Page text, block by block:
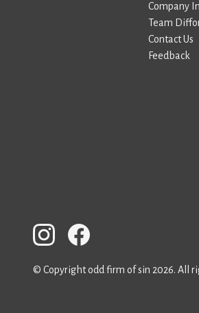
Company
Team
Contact Us
Feedback
© Copyright odd firm of sin 2026. All